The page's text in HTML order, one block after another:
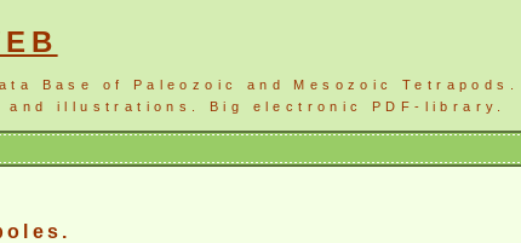
Base of Paleozoic and Mesozoic Tetrapods.
and illustrations. Big electronic PDF-library.